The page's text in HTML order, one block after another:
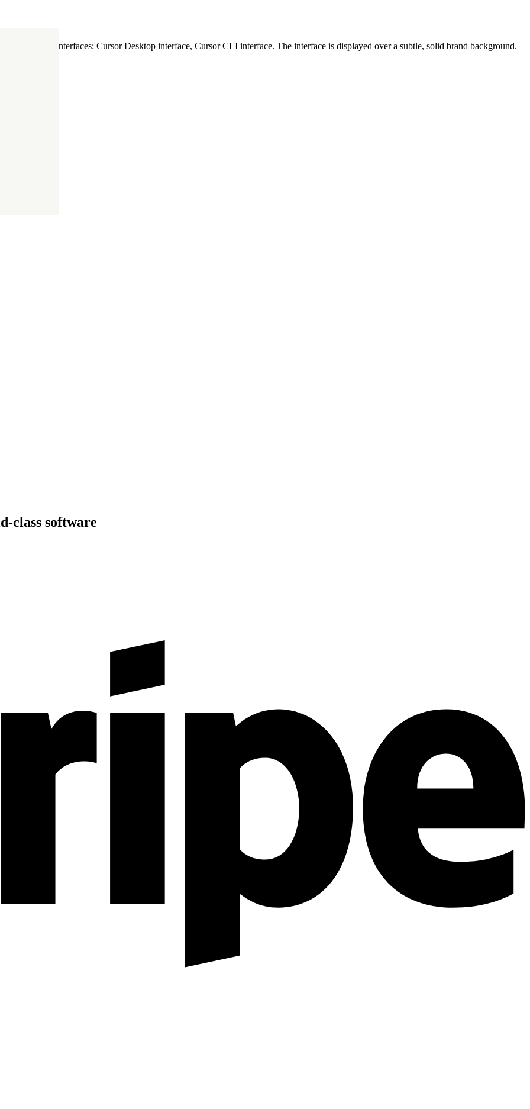
Cursor interfaces: Cursor Desktop interface, Cursor CLI interface. The interface is displayed over a subtle, solid brand background.
class software